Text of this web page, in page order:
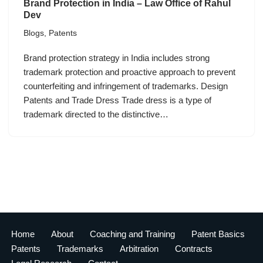
Brand Protection in India – Law Office of Rahul
Dev
Blogs Patents
Brand protection strategy in India includes strong
trademark protection and proactive approach to prevent
counterfeiting and infringement of trademarks. Design
Patents and Trade Dress Trade dress is a type of
trademark directed to the distinctive…
Home About Coaching and Training
Patent Basics
Patents
Trademarks Arbitration
Contracts